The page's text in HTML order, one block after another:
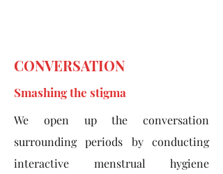
CONVERSATION
Smashing the stigma
We open up the conversation
surrounding periods by conducting
interactive menstrual hygiene